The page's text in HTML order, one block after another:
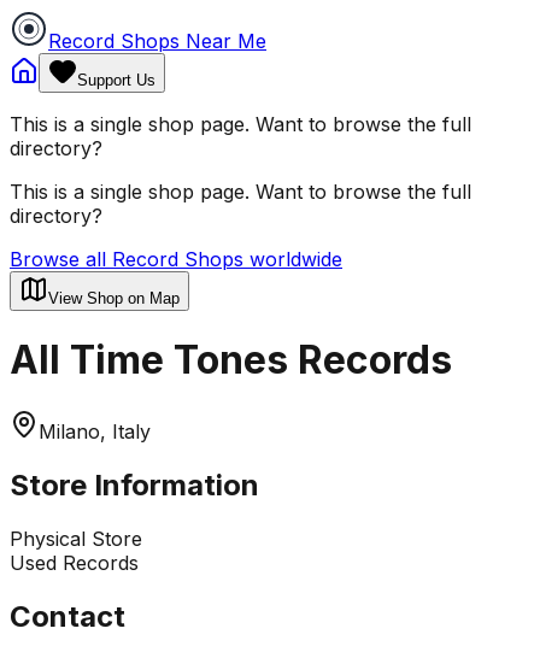
Record Shops Near Me
Support Us
This is a single shop page. Want to browse the full
directory?
This is a single shop page. Want to browse the full
directory?
Browse all Record Shops worldwide
View Shop on Map
All Time Tones Records
Milano, Italy
Store Information
Physical Store
Used Records
Contact